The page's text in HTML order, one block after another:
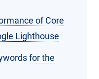
of Core
Lighthouse
for the